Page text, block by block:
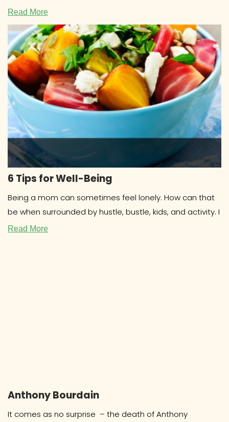
COOKBOOKS Research about cookbooks
Read More
6 Tips for Well-Being
Being a mom can sometimes feel lonely. How can that
be when surrounded by hustle, bustle, kids, and activity. I
Read More
Anthony Bourdain
It comes as no surprise – the death of Anthony